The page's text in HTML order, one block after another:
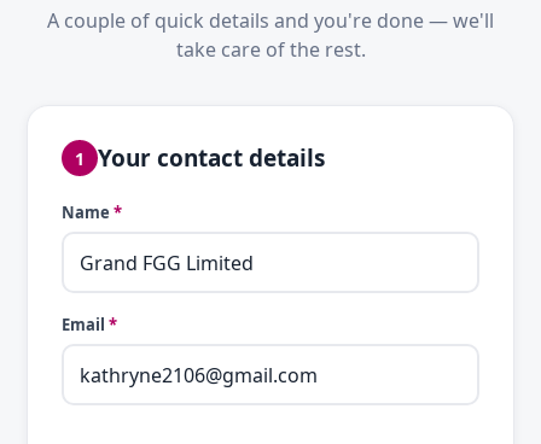
A couple of quick details and you're done — we'll
take care of the rest.
1 Your contact details
Name *
Email *